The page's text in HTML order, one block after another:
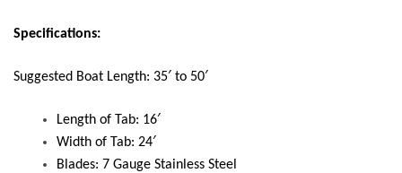
Specifications:
Suggested Boat Length: 35′ to 50′
Length of Tab: 16′
Width of Tab: 24′
Blades: 7 Gauge Stainless Steel